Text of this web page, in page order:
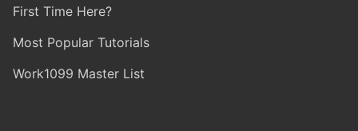
First Time Here?
Most Popular Tutorials
Work1099 Master List